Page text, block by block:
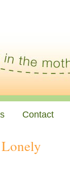
Contact